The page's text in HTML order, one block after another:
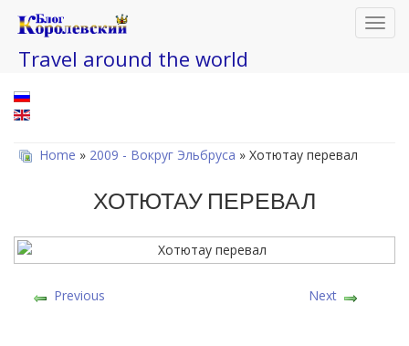
Travel around the world
Home » 2009 - Вокруг Эльбруса » Хотютау перевал
ХОТЮТАУ ПЕРЕВАЛ
Previous Next